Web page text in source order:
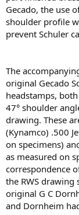
Gecado, the use
shoulder proﬁle
prevent Schuler
The
original Gecado
headstamps,
47° shoulder
drawing. These
(Kynamco) .500
on specimens)
as measured on
correspondence
the RWS drawing
original G C
and Dornheim